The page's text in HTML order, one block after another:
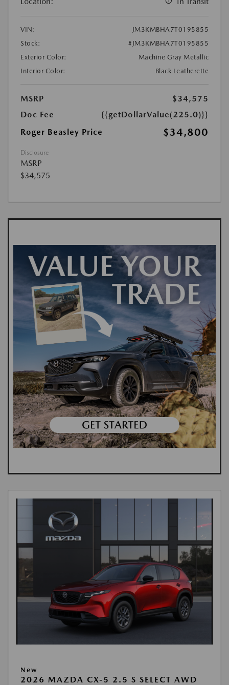
VIN:
JM3KMBHA7T0195855
Stock:
#JM3KMBHA7T0195855
Exterior Color:
Machine Gray Metallic
Interior Color:
Black Leatherette
MSRP
$34,575
Doc Fee
{{getDollarValue(225.0)}}
Roger Beasley Price
$34,800
Disclosure
MSRP
$34,575
New
2026 MAZDA CX-5 2.5 S SELECT AWD